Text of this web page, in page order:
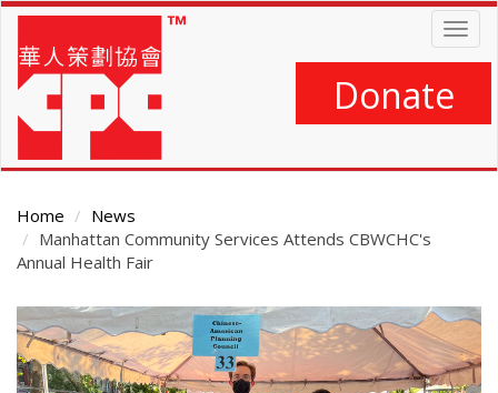
Skip
main
content
Donate
Home
News
Manhattan Community Services Attends CBWCHC's
Annual Health Fair
Main
Content